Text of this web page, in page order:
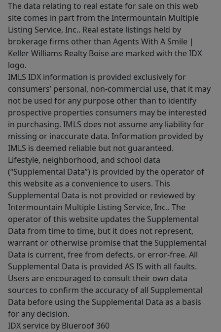
The data relating to real estate for sale on this web
site comes in part from the Intermountain Multiple
Listing Service, Inc.. Real estate listings held by
brokerage firms other than Agents With A Smile |
Keller Williams Realty Boise are marked with the IDX
logo.
IMLS IDX information is provided exclusively for
consumers’ personal, non-commercial use, that it may
not be used for any purpose other than to identify
prospective properties consumers may be interested
in purchasing. IMLS does not assume any liability for
missing or inaccurate data. Information provided by
IMLS is deemed reliable but not guaranteed.
Lifestyle, neighborhood, and school data
(“Supplemental Data”) is provided by the operator of
this website as a convenience to users. This
Supplemental Data is not provided or reviewed by
Intermountain Multiple Listing Service, Inc.. The
operator of this website updates the Supplemental
Data from time to time, but it does not represent,
warrant or otherwise promise that the Supplemental
Data is current, free from defects, or error-free. All
Supplemental Data is provided AS IS with all faults.
Users are encouraged to consult their own data
sources to confirm the accuracy of all Supplemental
Data before using the Supplemental Data as a basis
for any decision.
IDX service by Blueroof 360